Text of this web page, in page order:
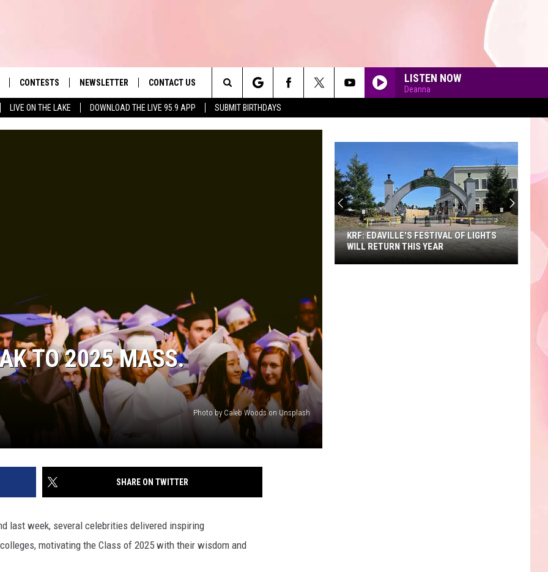
LIVE ON THE LAKE DOWNLOAD THE LIVE 95.9 APP SUBMIT BIRTHDAYS
Hit Music
CONTESTS NEWSLETTER CONTACT US
HELP & CONTACT INFO
LISTEN NOW
Deanna
Search
The
TO 2025 MASS.
Photo by Caleb Woods on Unsplash
SHARE ON TWITTER
last week, several celebrities delivered inspiring
motivating the Class of 2025 with their wisdom and
KRF: EDAVILLE'S FESTIVAL OF LIGHTS
WILL RETURN THIS YEAR